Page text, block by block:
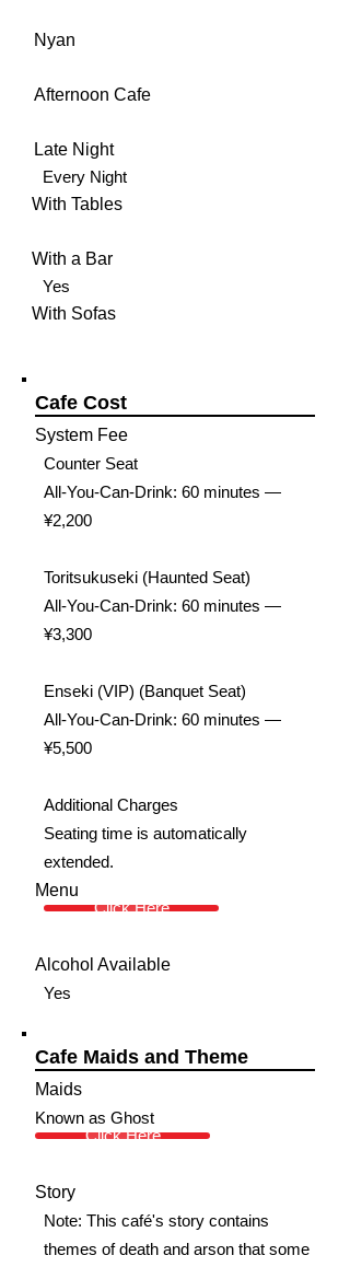
Nyan
Afternoon Cafe
Late Night
Every Night
With Tables
With a Bar
Yes
With Sofas
Cafe Cost
System Fee
Counter Seat
All-You-Can-Drink: 60 minutes —
¥2,200
Toritsukuseki (Haunted Seat)
All-You-Can-Drink: 60 minutes —
¥3,300
Enseki (VIP) (Banquet Seat)
All-You-Can-Drink: 60 minutes —
¥5,500
Additional Charges
Seating time is automatically
extended.
Menu
Click Here
Alcohol Available
Yes
Cafe Maids and Theme
Maids
Known as Ghost
Click Here
Story
Note: This café's story contains
themes of death and arson that some